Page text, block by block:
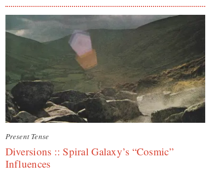
Present Tense
Diversions :: Spiral Galaxy’s “Cosmic”
Influences